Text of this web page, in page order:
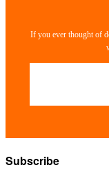
If you ever thought of
Subscribe